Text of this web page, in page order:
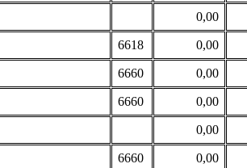
0,00
6618 0,00
6660 0,00
6660 0,00
0,00
6660 0,00